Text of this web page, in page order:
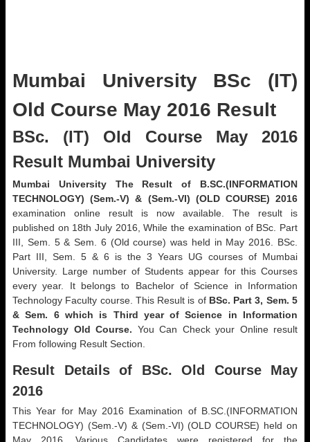
Mumbai University BSc (IT)
Old Course May 2016 Result
BSc. (IT) Old Course May 2016
Result Mumbai University
Mumbai University The Result of B.SC.(INFORMATION
TECHNOLOGY) (Sem.-V) & (Sem.-VI) (OLD COURSE) 2016
examination online result is now available. The result is
published on 18th July 2016, While the examination of BSc. Part
III, Sem. 5 & Sem. 6 (Old course) was held in May 2016. BSc.
Part III, Sem. 5 & 6 is the 3 Years UG courses of Mumbai
University. Large number of Students appear for this Courses
every year. It belongs to Bachelor of Science in Information
Technology Faculty course. This Result is of BSc. Part 3, Sem. 5
& Sem. 6 which is Third year of Science in Information
Technology Old Course. You Can Check your Online result
From following Result Section.
Result Details of BSc. Old Course May
2016
This Year for May 2016 Examination of B.SC.(INFORMATION
TECHNOLOGY) (Sem.-V) & (Sem.-VI) (OLD COURSE) held on